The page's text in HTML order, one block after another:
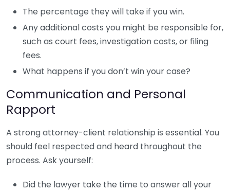
The percentage they will take if you win.
Any additional costs you might be responsible for,
such as court fees, investigation costs, or filing
fees.
What happens if you don’t win your case?
Communication and Personal
Rapport
A strong attorney-client relationship is essential. You
should feel respected and heard throughout the
process. Ask yourself:
Did the lawyer take the time to answer all your